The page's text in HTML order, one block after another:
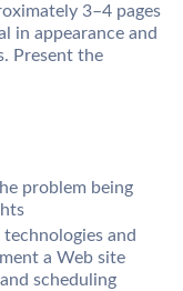
3–4 pages
in appearance and
Present the
problem being
and
a Web site
scheduling